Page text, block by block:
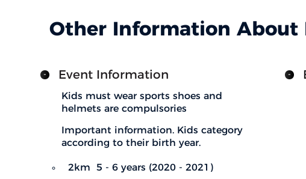
Other Information About
Event Information
Kids must wear sports shoes and
helmets are compulsories
Important information. Kids category
according to their birth year.
2km 5 - 6 years (2020 - 2021)